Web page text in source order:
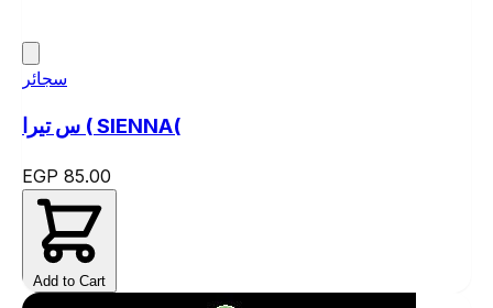
سجائر
س تيرا ( SIENNA(
EGP 85.00
Add to Cart